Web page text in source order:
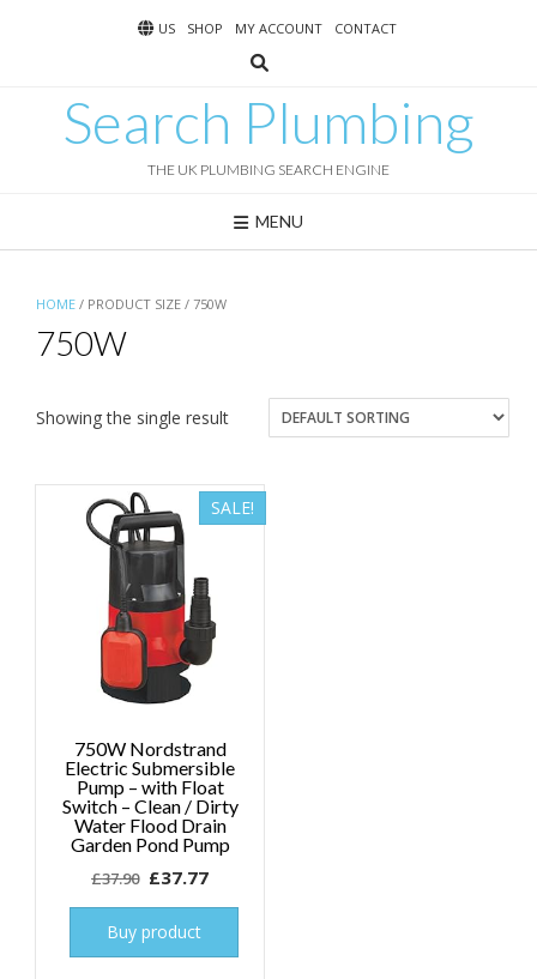
US SHOP MY ACCOUNT CONTACT
Search Plumbing
THE UK PLUMBING SEARCH ENGINE
MENU
HOME / PRODUCT SIZE / 750W
750W
Showing the single result
SALE!
750W Nordstrand
Electric Submersible
Pump – with Float
Switch – Clean / Dirty
Water Flood Drain
Garden Pond Pump
£37.90 Original
price
was:
£37.90.
£37.77Current
price
£37.77.
Buy product